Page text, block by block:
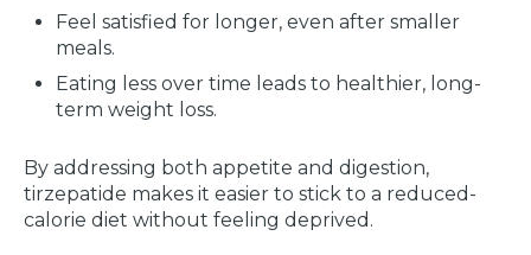
Feel satisfied for longer, even after smaller
meals.
Eating less over time leads to healthier, long-
term weight loss.
By addressing both appetite and digestion,
tirzepatide makes it easier to stick to a reduced-
calorie diet without feeling deprived.